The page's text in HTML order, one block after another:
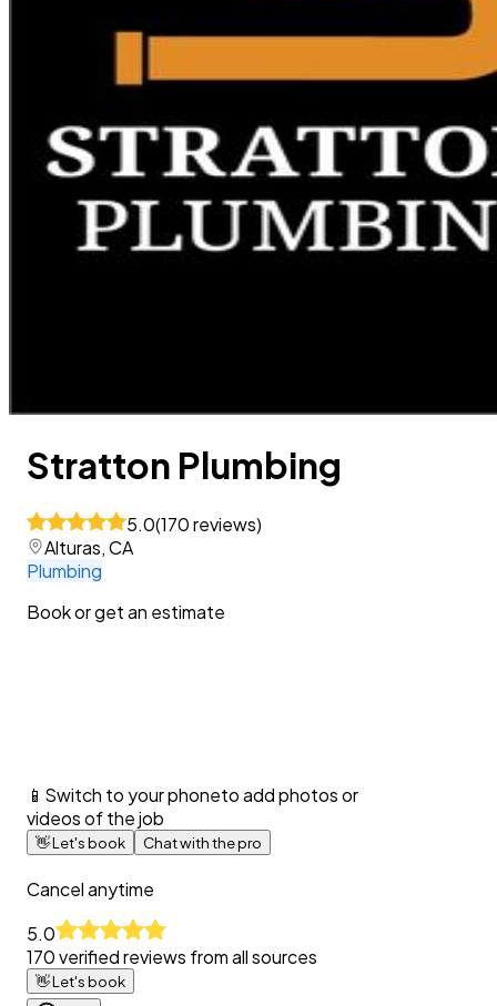
Stratton Plumbing
5.0(170reviews)
Alturas, CA
Plumbing
Book or get an estimate
📱 Switch to your phoneto add photos or
videos of the job
👋Let's book Chat with the pro
Cancel anytime
5.0
170verified reviews from all sources
👋Let's book